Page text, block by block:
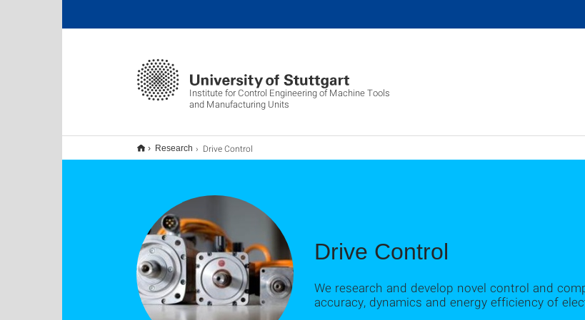
Institute for Control Engineering of Machine Tools
and Manufacturing Units
Research Drive Control
Drive Control
We research and develop novel control and
accuracy, dynamics and energy efficiency of